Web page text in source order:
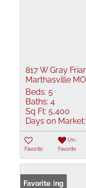
817 W Gray Friar
Marthasville
Beds: 5
Baths: 4
Sq Ft: 5,400
Days on Market:
Favorite
Un-
Favorite
New Listing
Favorite